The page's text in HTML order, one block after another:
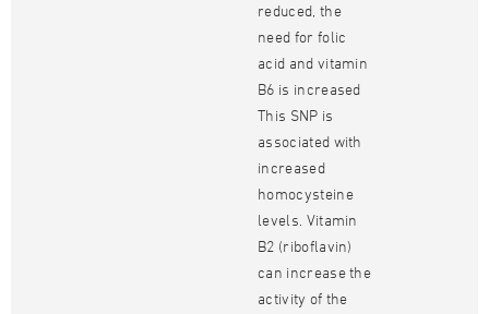
reduced, the
need for folic
acid and vitamin
B6 is increased
This SNP is
associated with
increased
homocysteine
levels. Vitamin
B2 (riboflavin)
can increase the
activity of the